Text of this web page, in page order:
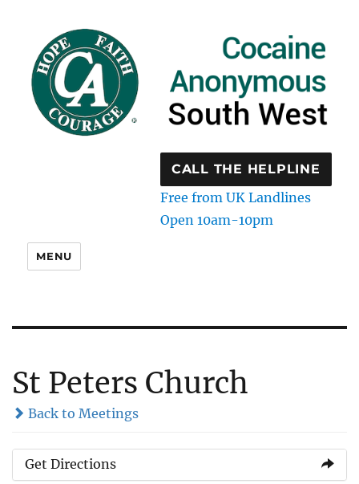
CALL THE HELPLINE
Free from UK Landlines
Open 10am-10pm
MENU
St Peters Church
Back to Meetings
Get Directions